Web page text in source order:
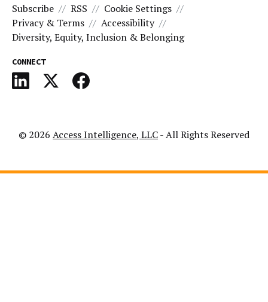
Subscribe
RSS
Cookie Settings
Privacy & Terms
Accessibility
Diversity, Equity, Inclusion & Belonging
CONNECT
© 2026 Access Intelligence, LLC- All Rights Reserved